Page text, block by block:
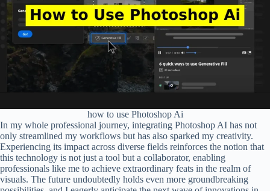
how to use Photoshop Ai
In my whole professional journey, integrating Photoshop AI has not
only streamlined my workflows but has also sparked my creativity.
Experiencing its impact across diverse fields reinforces the notion that
this technology is not just a tool but a collaborator, enabling
professionals like me to achieve extraordinary feats in the realm of
visuals. The future undoubtedly holds even more groundbreaking